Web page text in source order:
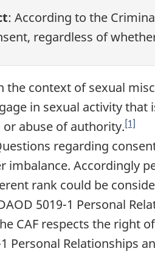
: According to the
regardless of
the context of sexual
in sexual activity
abuse of authority.[1]
regarding
imbalance. Accordingly
rank could be
5019-1 Personal
CAF respects the right
Personal Relationships